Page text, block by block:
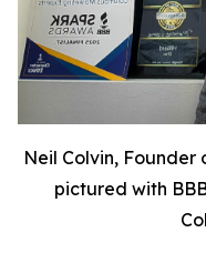
Neil Colvin, Founder
pictured with